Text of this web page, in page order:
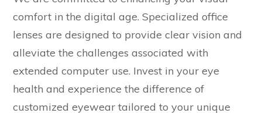
comfort in the digital age. Specialized office
lenses are designed to provide clear vision and
alleviate the challenges associated with
extended computer use. Invest in your eye
health and experience the difference of
customized eyewear tailored to your unique